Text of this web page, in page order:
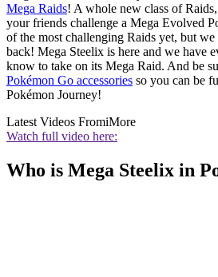
Mega Raids! A whole new class of
your friends challenge a Mega Evolved
of the most challenging Raids yet, but
back! Mega Steelix is here and we have
know to take on its Mega Raid. And be
Pokémon Go accessories so you can be
Pokémon Journey!
Latest Videos FromiMore
Watch full video here:
Who is Mega Steelix in